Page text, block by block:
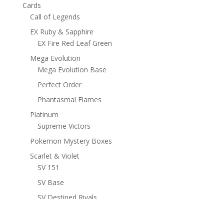
Cards
Call of Legends
EX Ruby & Sapphire
EX Fire Red Leaf Green
Mega Evolution
Mega Evolution Base
Perfect Order
Phantasmal Flames
Platinum
Supreme Victors
Pokemon Mystery Boxes
Scarlet & Violet
SV 151
SV Base
SV Destined Rivals